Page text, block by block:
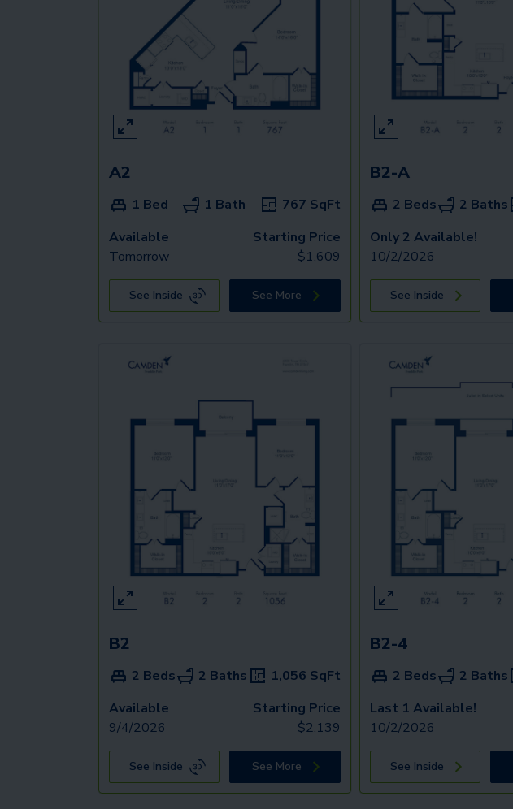
A2
1 Bed 1 Bath 767 SqFt
Available
Tomorrow
Starting Price
$1,609
See Inside See More
B2-A
2 Beds 2 Baths
Only 2 Available!
10/2/2026
See Inside
B2
2 Beds 2 Baths 1,056 SqFt
Available
9/4/2026
Starting Price
$2,139
See Inside See More
B2-4
2 Beds 2 Baths
Last 1 Available!
10/2/2026
See Inside